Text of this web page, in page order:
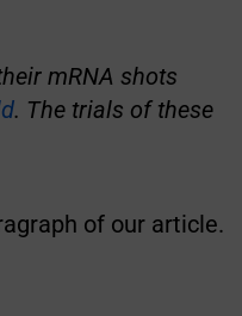
mRNA shots
. The trials of these
of our article.